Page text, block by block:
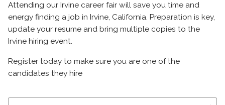
Attending our Irvine career fair will save you time and
energy finding a job in Irvine, California. Preparation is key,
update your resume and bring multiple copies to the
Irvine hiring event.
Register today to make sure you are one of the
candidates they hire